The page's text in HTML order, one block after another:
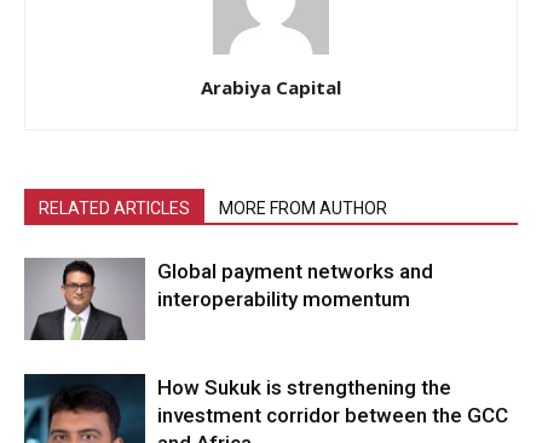
Arabiya Capital
RELATED ARTICLES MORE FROM AUTHOR
Global payment networks and
interoperability momentum
How Sukuk is strengthening the
investment corridor between the GCC